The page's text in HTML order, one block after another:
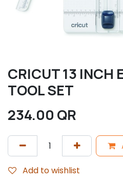
CRICUT 13 INCH
TOOL SET
234.00 QR
Add to wishlist